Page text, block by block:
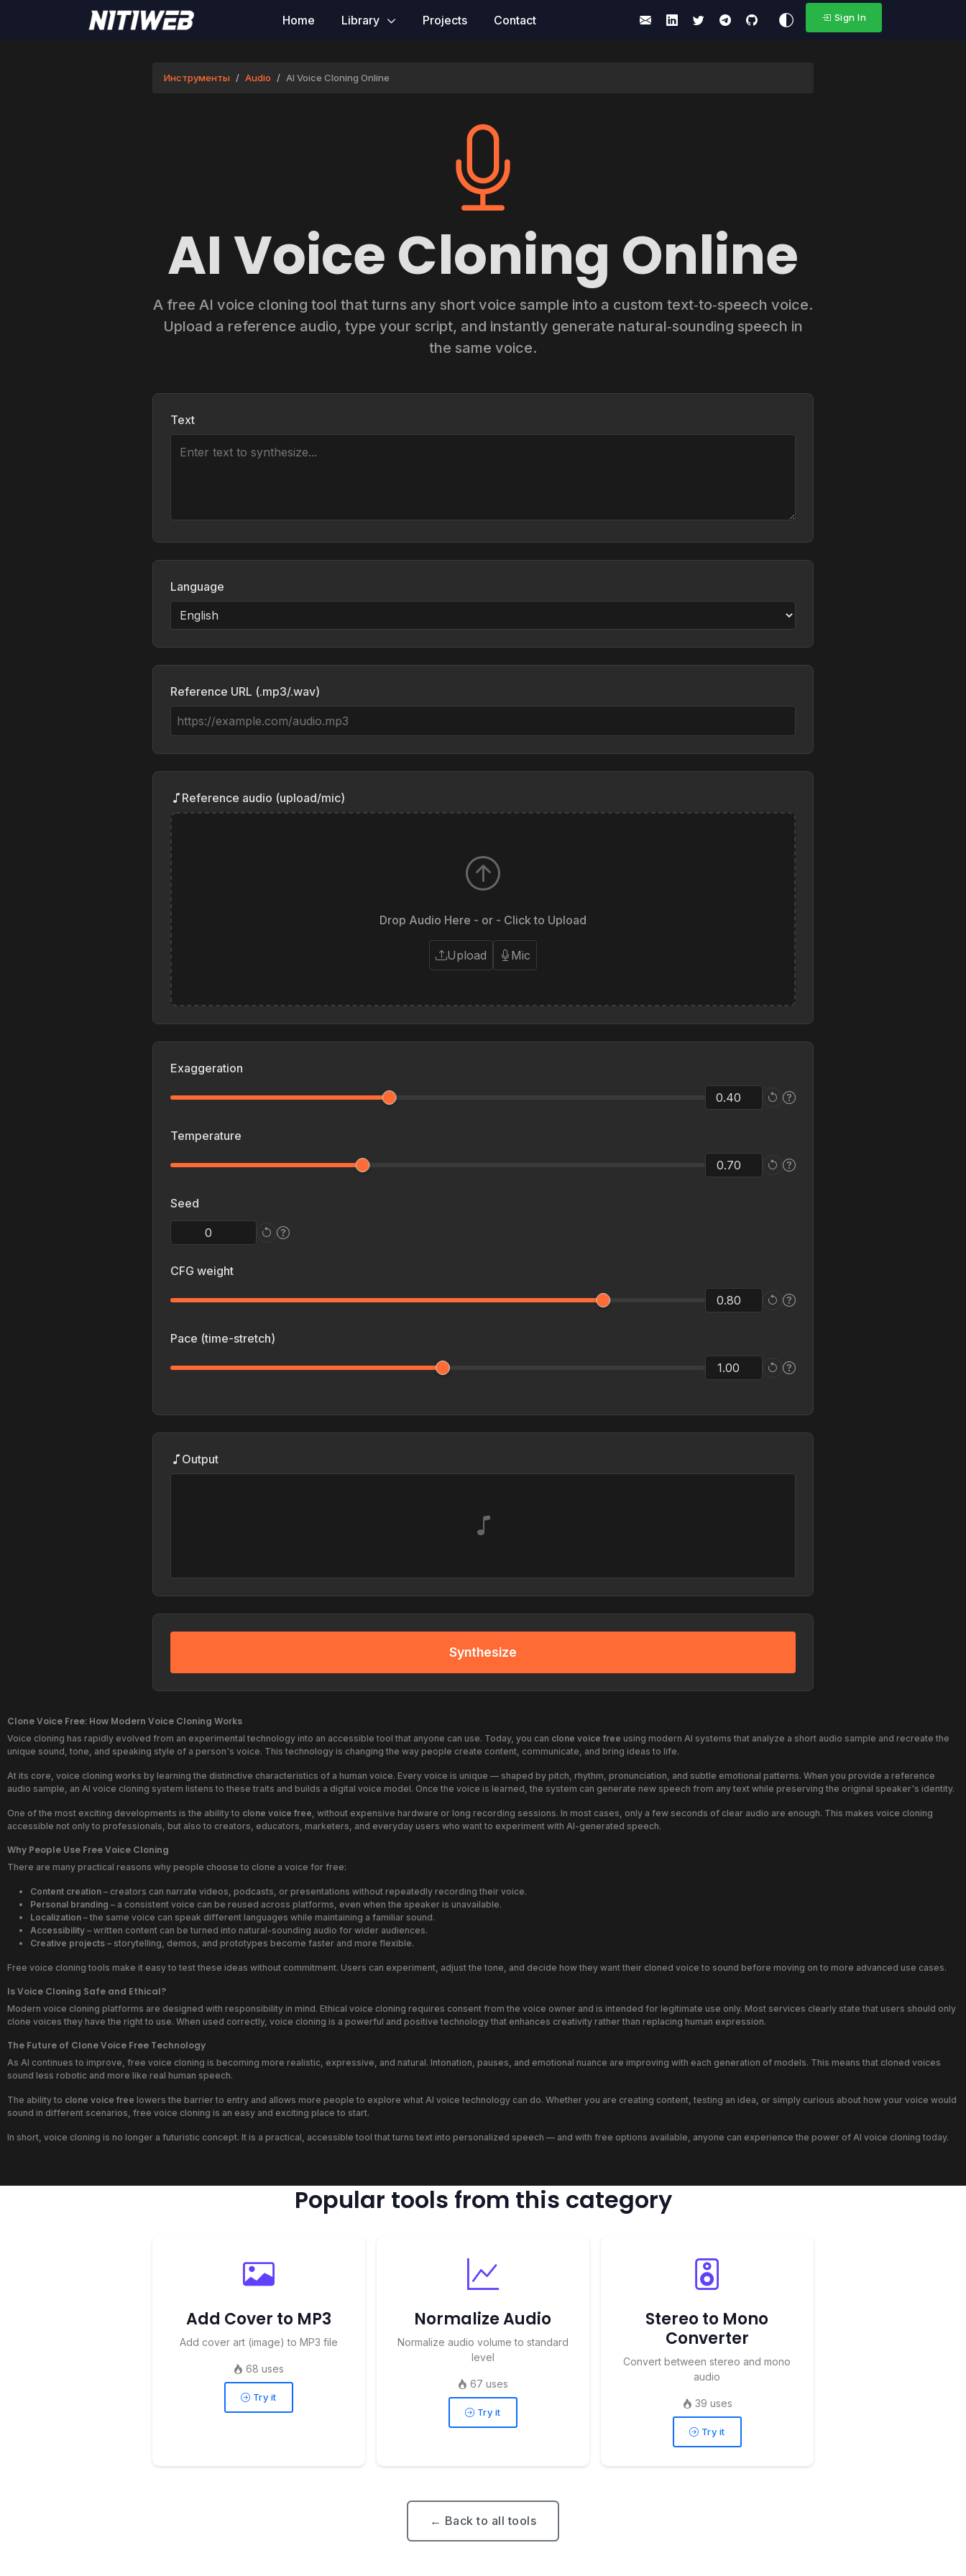
Home Library Projects Contact Sign In
Инструменты Audio AI Voice Cloning Online
AI Voice Cloning Online
A free AI voice cloning tool that turns any short voice sample into a custom text‑to‑speech voice.
Upload a reference audio, type your script, and instantly generate natural‑sounding speech in
the same voice.
Text
Language
Reference URL (.mp3/.wav)
Reference audio (upload/mic)
Drop Audio Here - or - Click to Upload
Upload Mic
Exaggeration
Temperature
Seed
CFG weight
Pace (time-stretch)
Output
Synthesize
Clone Voice Free: How Modern Voice Cloning Works
Voice cloning has rapidly evolved from an experimental technology into an accessible tool that anyone can use. Today, you can clone voice free using modern AI systems that analyze a short audio sample and recreate the
unique sound, tone, and speaking style of a person's voice. This technology is changing the way people create content, communicate, and bring ideas to life.
At its core, voice cloning works by learning the distinctive characteristics of a human voice. Every voice is unique — shaped by pitch, rhythm, pronunciation, and subtle emotional patterns. When you provide a reference
audio sample, an AI voice cloning system listens to these traits and builds a digital voice model. Once the voice is learned, the system can generate new speech from any text while preserving the original speaker's identity.
One of the most exciting developments is the ability to clone voice free, without expensive hardware or long recording sessions. In most cases, only a few seconds of clear audio are enough. This makes voice cloning
accessible not only to professionals, but also to creators, educators, marketers, and everyday users who want to experiment with AI-generated speech.
Why People Use Free Voice Cloning
There are many practical reasons why people choose to clone a voice for free:
Content creation – creators can narrate videos, podcasts, or presentations without repeatedly recording their voice.
Personal branding – a consistent voice can be reused across platforms, even when the speaker is unavailable.
Localization – the same voice can speak different languages while maintaining a familiar sound.
Accessibility – written content can be turned into natural-sounding audio for wider audiences.
Creative projects – storytelling, demos, and prototypes become faster and more flexible.
Free voice cloning tools make it easy to test these ideas without commitment. Users can experiment, adjust the tone, and decide how they want their cloned voice to sound before moving on to more advanced use cases.
Is Voice Cloning Safe and Ethical?
Modern voice cloning platforms are designed with responsibility in mind. Ethical voice cloning requires consent from the voice owner and is intended for legitimate use only. Most services clearly state that users should only
clone voices they have the right to use. When used correctly, voice cloning is a powerful and positive technology that enhances creativity rather than replacing human expression.
The Future of Clone Voice Free Technology
As AI continues to improve, free voice cloning is becoming more realistic, expressive, and natural. Intonation, pauses, and emotional nuance are improving with each generation of models. This means that cloned voices
sound less robotic and more like real human speech.
The ability to clone voice free lowers the barrier to entry and allows more people to explore what AI voice technology can do. Whether you are creating content, testing an idea, or simply curious about how your voice would
sound in different scenarios, free voice cloning is an easy and exciting place to start.
In short, voice cloning is no longer a futuristic concept. It is a practical, accessible tool that turns text into personalized speech — and with free options available, anyone can experience the power of AI voice cloning today.
Popular tools from this category
Add Cover to MP3
Add cover art (image) to MP3 file
68 uses
Try it
Normalize Audio
Normalize audio volume to standard
level
67 uses
Try it
Stereo to Mono
Converter
Convert between stereo and mono
audio
39 uses
Try it
← Back to all tools